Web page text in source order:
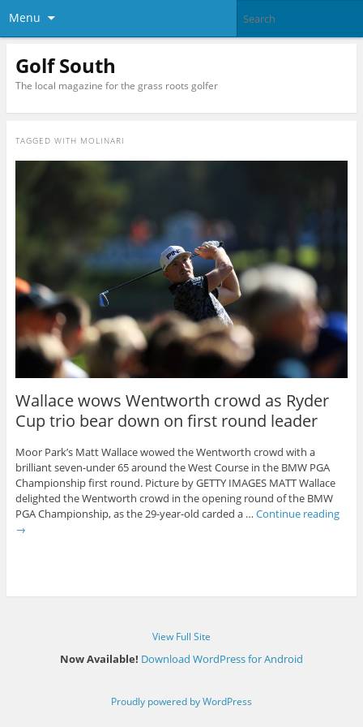
Menu
Golf South
The local magazine for the grass roots golfer
TAGGED WITH MOLINARI
Wallace wows Wentworth crowd as Ryder
Cup trio bear down on first round leader
Moor Park’s Matt Wallace wowed the Wentworth crowd with a
brilliant seven-under 65 around the West Course in the BMW PGA
Championship first round. Picture by GETTY IMAGES MATT Wallace
delighted the Wentworth crowd in the opening round of the BMW
PGA Championship, as the 29-year-old carded a … Continue reading
→
View Full Site
Now Available! Download WordPress for Android
Proudly powered by WordPress